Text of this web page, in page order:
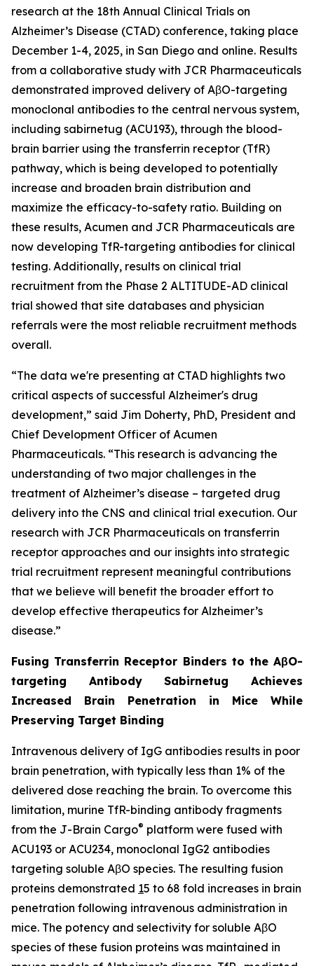
research at the 18th Annual Clinical Trials on
Alzheimer’s Disease (CTAD) conference, taking place
December 1-4, 2025, in San Diego and online. Results
from a collaborative study with JCR Pharmaceuticals
demonstrated improved delivery of AβO-targeting
monoclonal antibodies to the central nervous system,
including sabirnetug (ACU193), through the blood-
brain barrier using the transferrin receptor (TfR)
pathway, which is being developed to potentially
increase and broaden brain distribution and
maximize the efficacy-to-safety ratio. Building on
these results, Acumen and JCR Pharmaceuticals are
now developing TfR-targeting antibodies for clinical
testing. Additionally, results on clinical trial
recruitment from the Phase 2 ALTITUDE-AD clinical
trial showed that site databases and physician
referrals were the most reliable recruitment methods
overall.
“The data we're presenting at CTAD highlights two
critical aspects of successful Alzheimer's drug
development,” said Jim Doherty, PhD, President and
Chief Development Officer of Acumen
Pharmaceuticals. “This research is advancing the
understanding of two major challenges in the
treatment of Alzheimer’s disease – targeted drug
delivery into the CNS and clinical trial execution. Our
research with JCR Pharmaceuticals on transferrin
receptor approaches and our insights into strategic
trial recruitment represent meaningful contributions
that we believe will benefit the broader effort to
develop effective therapeutics for Alzheimer’s
disease.”
Fusing Transferrin Receptor Binders to the AβO-
targeting Antibody Sabirnetug Achieves
Increased Brain Penetration in Mice While
Preserving Target Binding
Intravenous delivery of IgG antibodies results in poor
brain penetration, with typically less than 1% of the
delivered dose reaching the brain. To overcome this
limitation, murine TfR-binding antibody fragments
from the J-Brain Cargo® platform were fused with
ACU193 or ACU234, monoclonal IgG2 antibodies
targeting soluble AβO species. The resulting fusion
proteins demonstrated 15 to 68 fold increases in brain
penetration following intravenous administration in
mice. The potency and selectivity for soluble AβO
species of these fusion proteins was maintained in